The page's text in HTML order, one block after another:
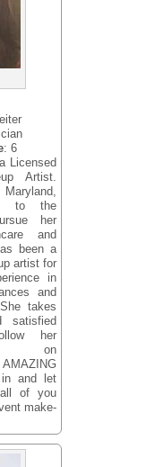
: 6
Licensed
Artist.
to the
her
and
been a
artist for
in
and
takes
satisfied
her
on
in and let
of you
make-